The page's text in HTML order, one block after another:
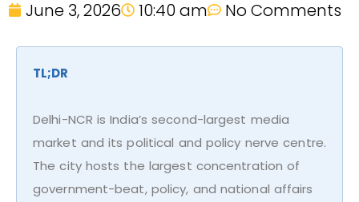
June 3, 2026 10:40 am No Comments
TL;DR
Delhi-NCR is India’s second-largest media
market and its political and policy nerve centre.
The city hosts the largest concentration of
government-beat, policy, and national affairs